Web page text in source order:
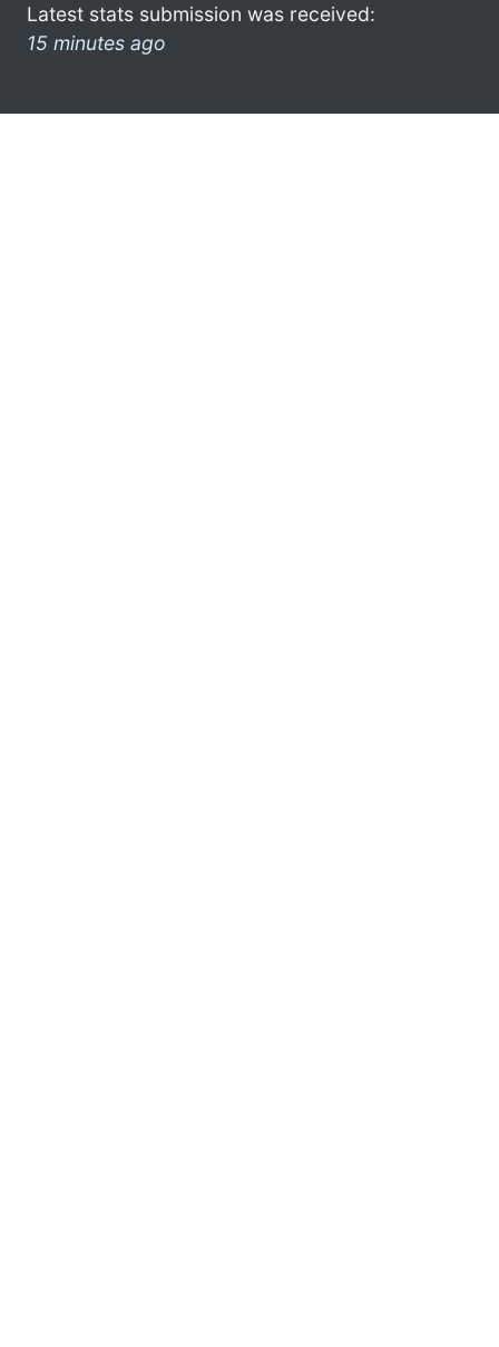
Latest stats submission was received:
15 minutes ago